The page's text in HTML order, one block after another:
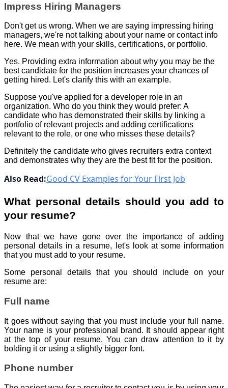
Impress Hiring Managers
Don't get us wrong. When we are saying impressing hiring
managers, we're not talking about your name or contact info
here. We mean with your skills, certifications, or portfolio.
Yes. Providing extra information about why you may be the
best candidate for the position increases your chances of
getting hired. Let's clarify this with an example.
Suppose you've applied for a developer role in an
organization. Who do you think they would prefer: A
candidate who has demonstrated their skills by linking a
portfolio of relevant projects and adding certifications
relevant to the role, or one who misses these details?
Definitely the candidate who gives recruiters extra context
and demonstrates why they are the best fit for the position.
Also Read:Good CV Examples for Your First Job
What personal details should you add to
your resume?
Now that we have gone over the importance of adding
personal details in a resume, let's look at some information
that you must add to your resume.
Some personal details that you should include on your
resume are:
Full name
It goes without saying that you must include your full name.
Your name is your professional brand. It should appear right
at the top of your resume. You can draw attention to it by
bolding it or using a slightly bigger font.
Phone number